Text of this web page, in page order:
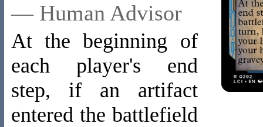
— Human Advisor
At the beginning of
each player's end
step, if an artifact
entered the battlefield